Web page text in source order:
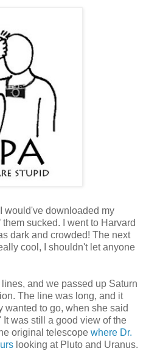
would've downloaded my
sucked. I went to Harvard
dark and crowded! The next
cool, I shouldn't let anyone
and we passed up Saturn
The line was long, and it
wanted to go, when she said
was still a good view of the
original telescope where Dr.
looking at Pluto and Uranus.